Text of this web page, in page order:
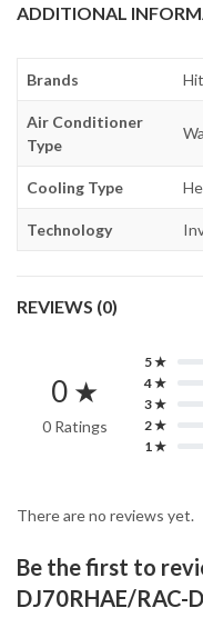
ADDITIONAL
Brands
Air Conditioner
Type
Cooling Type
Technology
REVIEWS (0)
0 ★
0 Ratings
5 ★
4 ★
3 ★
2 ★
1 ★
There are no reviews yet.
Be the first to
DJ70RHAE/RAC-